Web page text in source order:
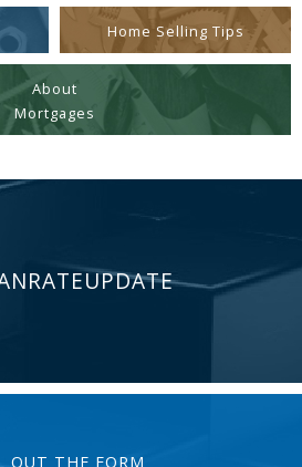
Home Selling Tips
About
Mortgages
OUT THE FORM